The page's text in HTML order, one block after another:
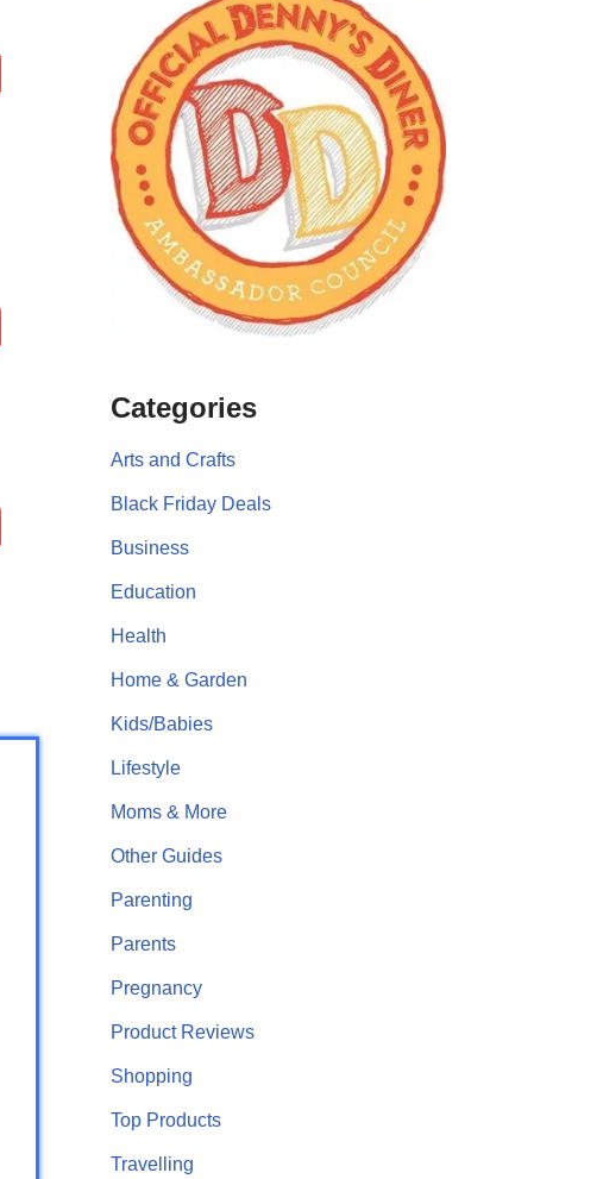
Categories
Arts and Crafts
Black Friday Deals
Business
Education
Health
Home & Garden
Kids/Babies
Lifestyle
Moms & More
Other Guides
Parenting
Parents
Pregnancy
Product Reviews
Shopping
Top Products
Travelling